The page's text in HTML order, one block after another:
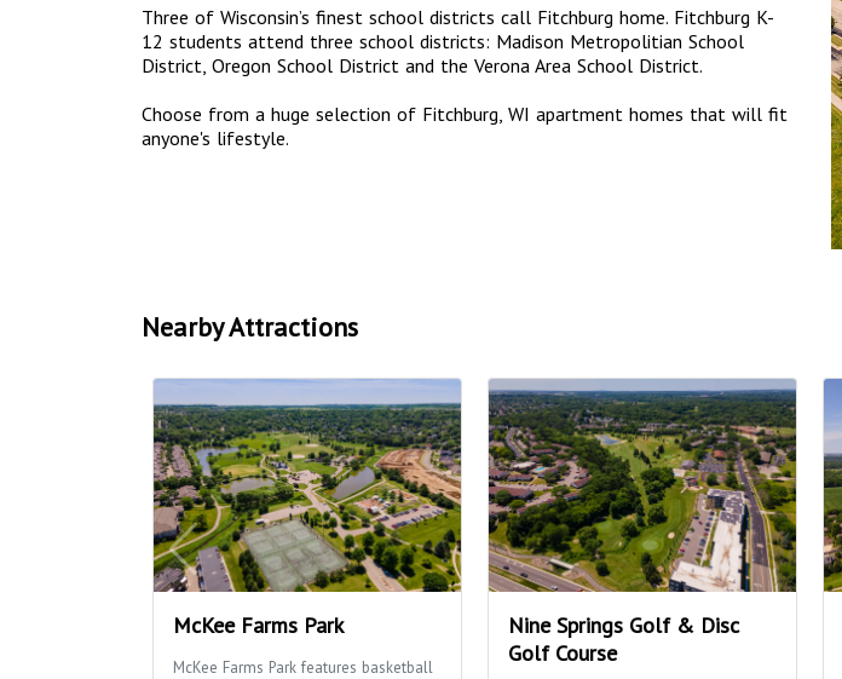
Three of Wisconsin’s finest school districts call Fitchburg home. Fitchburg K-
12 students attend three school districts: Madison Metropolitian School
District, Oregon School District and the Verona Area School District.
Choose from a huge selection of Fitchburg, WI apartment homes that will fit
anyone's lifestyle.
Nearby Attractions
McKee Farms Park
McKee Farms Park features basketball
Nine Springs Golf & Disc
Golf Course